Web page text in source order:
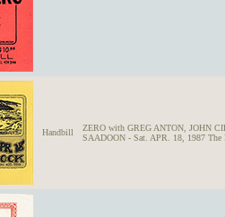
Handbill
ZERO with GREG ANTON, JOHN
SAADOON - Sat. APR. 18, 1987